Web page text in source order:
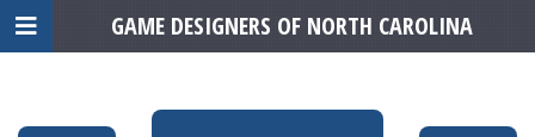
GAME DESIGNERS OF NORTH CAROLINA